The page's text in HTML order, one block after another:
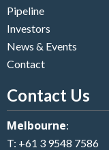
Pipeline
Investors
News & Events
Contact
Contact Us
Melbourne:
T: +61 3 9548 7586